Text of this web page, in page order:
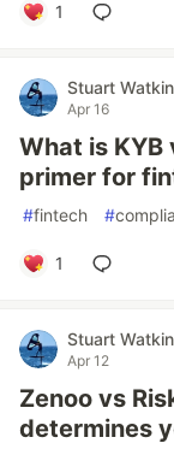
1
Stuart
Apr 16
What is
primer for
#fintech #
1
Stuart
Apr 12
Zenoo vs
determines